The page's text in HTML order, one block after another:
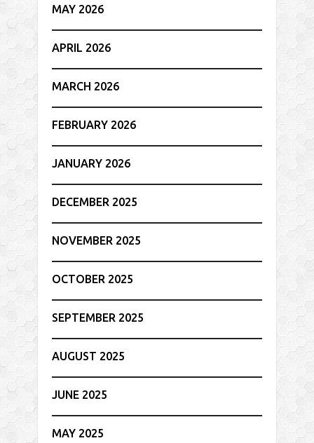
MAY 2026
APRIL 2026
MARCH 2026
FEBRUARY 2026
JANUARY 2026
DECEMBER 2025
NOVEMBER 2025
OCTOBER 2025
SEPTEMBER 2025
AUGUST 2025
JUNE 2025
MAY 2025